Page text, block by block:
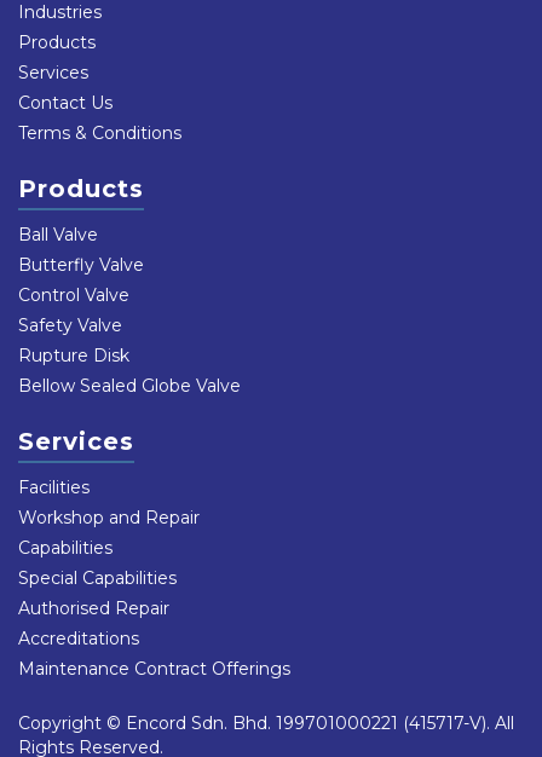
Industries
Products
Services
Contact Us
Terms & Conditions
Products
Ball Valve
Butterfly Valve
Control Valve
Safety Valve
Rupture Disk
Bellow Sealed Globe Valve
Services
Facilities
Workshop and Repair
Capabilities
Special Capabilities
Authorised Repair
Accreditations
Maintenance Contract Offerings
Copyright © Encord Sdn. Bhd. 199701000221 (415717-V). All
Rights Reserved.